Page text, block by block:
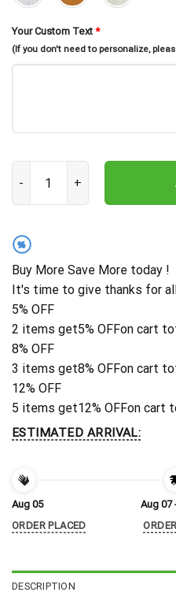
Your Custom Text *
(If you don't need to personalize,
Cat Metal Sign, Cat Wall Art,
%
Buy More Save More today !
It's time to give thanks for
5% OFF
2 items get5% OFFon cart
8% OFF
3 items get8% OFFon cart
12% OFF
5 items get12% OFFon cart
ESTIMATED ARRIVAL:
Aug 05
ORDER PLACED
Aug 07
DESCRIPTION